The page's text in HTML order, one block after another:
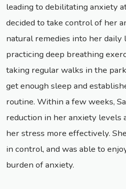
leading to debilitating anxiety
decided to take control of her
natural remedies into her daily
practicing deep breathing
taking regular walks in the
get enough sleep and
routine. Within a few weeks,
reduction in her anxiety levels
her stress more effectively.
in control, and was able to
burden of anxiety.